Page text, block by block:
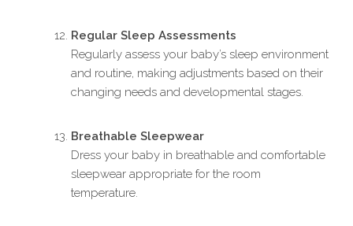
Regular Sleep Assessments
Regularly assess your baby’s sleep environment
and routine, making adjustments based on their
changing needs and developmental stages.
Breathable Sleepwear
Dress your baby in breathable and comfortable
sleepwear appropriate for the room
temperature.